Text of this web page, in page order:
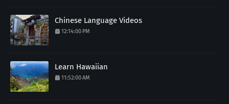
Chinese Language Videos
12:14:00 PM
Learn Hawaiian
11:52:00 AM